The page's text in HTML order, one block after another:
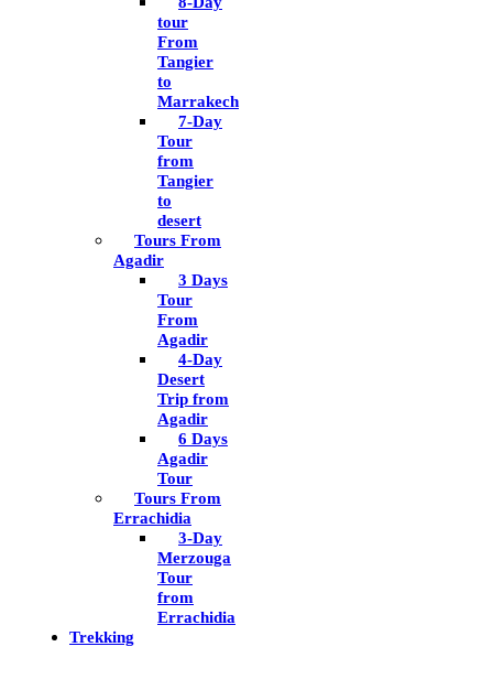
tour
From
Tangier
to
Marrakech
7-Day
Tour
from
Tangier
to
desert
Tours From
Agadir
3 Days
Tour
From
Agadir
4-Day
Desert
Trip from
Agadir
6 Days
Agadir
Tour
Tours From
Errachidia
3-Day
Merzouga
Tour
from
Errachidia
Trekking